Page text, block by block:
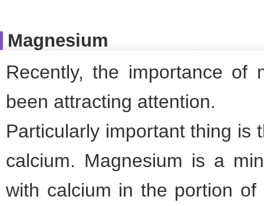
Magnesium
Recently, the importance of
been attracting attention.
Particularly important thing is
calcium. Magnesium is a
with calcium in the portion